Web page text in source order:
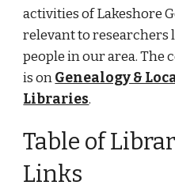
activities of Lakeshore
relevant to researchers
people in our area. The
is onGenealogy &
Libraries.
Table of
Links